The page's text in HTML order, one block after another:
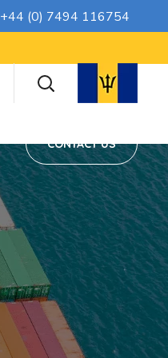
+44 (0) 7494 116754
CONTACT US